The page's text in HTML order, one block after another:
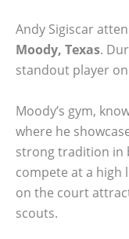
Andy Sigiscar
Moody, Texas.
standout player
Moody’s gym,
where he
strong tradition in
compete at a high
on the court
scouts.